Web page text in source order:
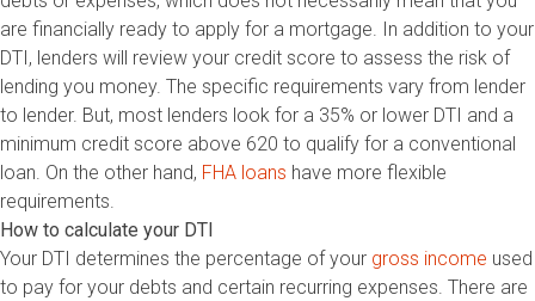
are financially ready to apply for a mortgage. In addition to your
DTI, lenders will review your credit score to assess the risk of
lending you money. The specific requirements vary from lender
to lender. But, most lenders look for a 35% or lower DTI and a
minimum credit score above 620 to qualify for a conventional
loan. On the other hand, FHA loans have more flexible
requirements.
How to calculate your DTI
Your DTI determines the percentage of your gross income used
to pay for your debts and certain recurring expenses. There are